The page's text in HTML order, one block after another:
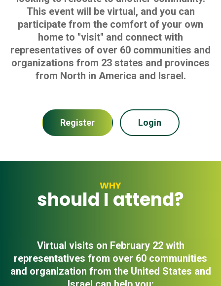
This event will be virtual, and you can
participate from the comfort of your own
home to "visit" and connect with
representatives of over 60 communities and
organizations from 23 states and provinces
from North in America and Israel.
Register Login
WHY
should I attend?
Virtual visits on February 22 with
representatives from over 60 communities
and organization from the United States and